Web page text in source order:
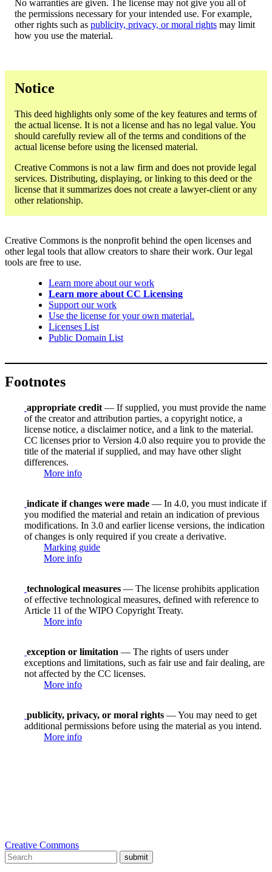
No warranties are given. The license may not give you all of
the permissions necessary for your intended use. For example,
other rights such as publicity, privacy, or moral rights may limit
how you use the material.
Notice
This deed highlights only some of the key features and terms of
the actual license. It is not a license and has no legal value. You
should carefully review all of the terms and conditions of the
actual license before using the licensed material.
Creative Commons is not a law firm and does not provide legal
services. Distributing, displaying, or linking to this deed or the
license that it summarizes does not create a lawyer-client or any
other relationship.
Creative Commons is the nonprofit behind the open licenses and
other legal tools that allow creators to share their work. Our legal
tools are free to use.
Learn more about our work
Learn more about CC Licensing
Support our work
Use the license for your own material.
Licenses List
Public Domain List
Footnotes
appropriate credit — If supplied, you must provide the name
of the creator and attribution parties, a copyright notice, a
license notice, a disclaimer notice, and a link to the material.
CC licenses prior to Version 4.0 also require you to provide the
title of the material if supplied, and may have other slight
differences.
More info
indicate if changes were made — In 4.0, you must indicate if
you modified the material and retain an indication of previous
modifications. In 3.0 and earlier license versions, the indication
of changes is only required if you create a derivative.
Marking guide
More info
technological measures — The license prohibits application
of effective technological measures, defined with reference to
Article 11 of the WIPO Copyright Treaty.
More info
exception or limitation — The rights of users under
exceptions and limitations, such as fair use and fair dealing, are
not affected by the CC licenses.
More info
publicity, privacy, or moral rights — You may need to get
additional permissions before using the material as you intend.
More info
Creative Commons
submit